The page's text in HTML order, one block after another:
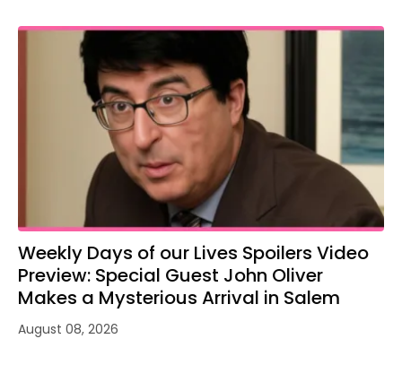
Weekly Days of our Lives Spoilers Video
Preview: Special Guest John Oliver
Makes a Mysterious Arrival in Salem
August 08, 2026